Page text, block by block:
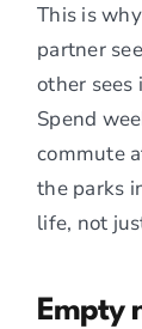
This is
partner
other sees
Spend
commute
the parks
life, not
Empty